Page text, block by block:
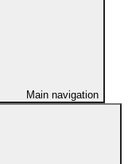
Main navigation